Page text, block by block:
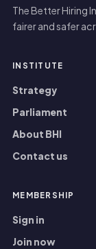
The Better Hiring
fairer and safer
INSTITUTE
Strategy
Parliament
About BHI
Contact us
MEMBERSHIP
Sign in
Join now